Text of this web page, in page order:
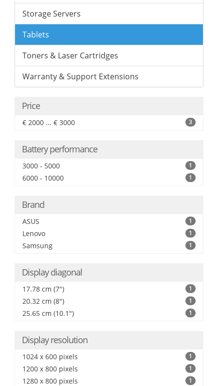
Storage Servers
Tablets
Toners & Laser Cartridges
Warranty & Support Extensions
Price
€ 2000 ... € 3000 3
Battery performance
3000 - 5000 1
6000 - 10000 1
Brand
ASUS 1
Lenovo 1
Samsung 1
Display diagonal
17.78 cm (7") 1
20.32 cm (8") 1
25.65 cm (10.1") 1
Display resolution
1024 x 600 pixels 1
1200 x 800 pixels 1
1280 x 800 pixels 1